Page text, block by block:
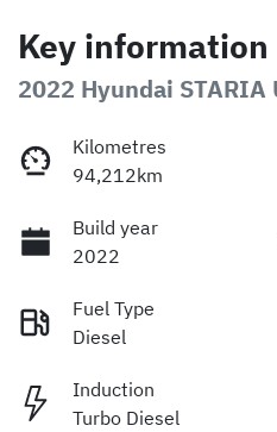
Key information
2022 Hyundai STARIA
Kilometres
94,212km
Build year
2022
Fuel Type
Diesel
Induction
Turbo Diesel